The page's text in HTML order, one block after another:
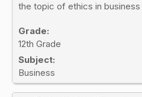
the topic of ethics in business
Grade:
12th Grade
Subject:
Business